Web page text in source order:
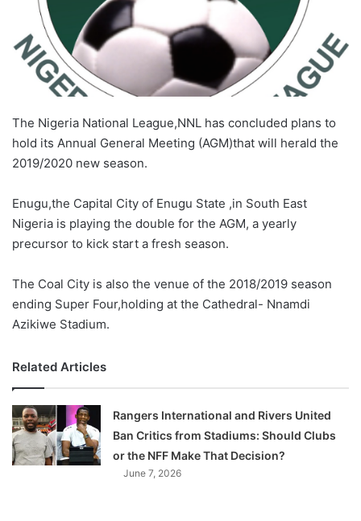
The Nigeria National League,NNL has concluded plans to
hold its Annual General Meeting (AGM)that will herald the
2019/2020 new season.
Enugu,the Capital City of Enugu State ,in South East
Nigeria is playing the double for the AGM, a yearly
precursor to kick start a fresh season.
The Coal City is also the venue of the 2018/2019 season
ending Super Four,holding at the Cathedral- Nnamdi
Azikiwe Stadium.
Related Articles
Rangers International and Rivers United
Ban Critics from Stadiums: Should Clubs
or the NFF Make That Decision?
June 7, 2026